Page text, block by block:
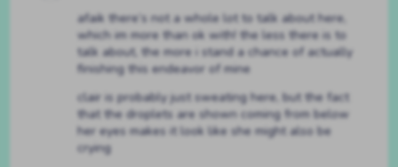
afaik there’s not a whole lot to talk about here,
which im more than ok with! the less there is to
talk about, the more i stand a chance of actually
finishing this endeavor of mine
clair is probably just sweating here, but the fact
that the droplets are shown coming from below
her eyes makes it look like she might also be
crying